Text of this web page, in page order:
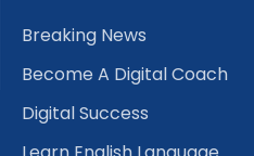
Breaking News
Become A Digital Coach
Digital Success